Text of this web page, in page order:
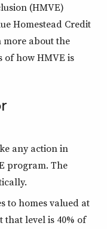
(HMVE)
Homestead Credit
about the
of how HMVE is
any action in
program. The
to homes valued at
that level is 40% of